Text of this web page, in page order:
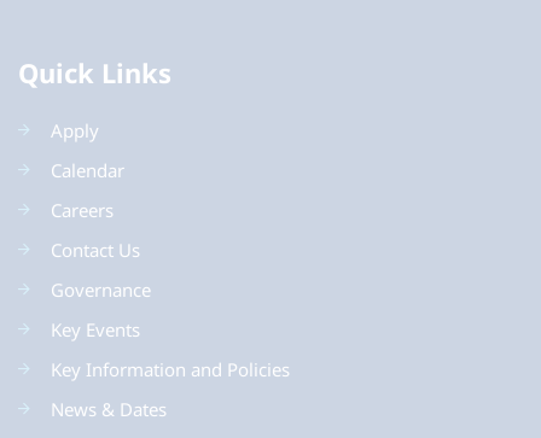
Quick Links
Apply
Calendar
Careers
Contact Us
Governance
Key Events
Key Information and Policies
News & Dates